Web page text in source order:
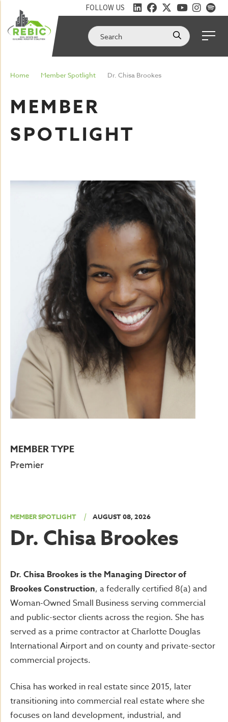
FOLLOW US
Home Member Spotlight Dr. Chisa Brookes
MEMBER
SPOTLIGHT
MEMBER TYPE
Premier
MEMBER SPOTLIGHT | AUGUST 08, 2026
Dr. Chisa Brookes
Dr. Chisa Brookes is the Managing Director of
Brookes Construction, a federally certified 8(a) and
Woman-Owned Small Business serving commercial
and public-sector clients across the region. She has
served as a prime contractor at Charlotte Douglas
International Airport and on county and private-sector
commercial projects.
Chisa has worked in real estate since 2015, later
transitioning into commercial real estate where she
focuses on land development, industrial, and